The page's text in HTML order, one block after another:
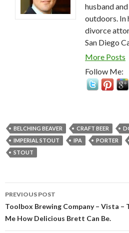
husband
outdoors. In
divorce
San Diego
More Posts
Follow Me:
BELCHING BEAVER CRAFT BEER
IMPERIAL STOUT
IPA PORTER
STOUT
Post
navigation
PREVIOUS POST
Toolbox Brewing Company – Vista –
Me How Delicious Brett Can Be.